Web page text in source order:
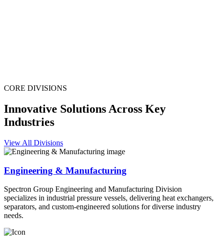
CORE DIVISIONS
Innovative Solutions Across Key
Industries
View All Divisions
Engineering & Manufacturing
Spectron Group Engineering and Manufacturing Division
specializes in industrial pressure vessels, delivering heat exchangers,
separators, and custom-engineered solutions for diverse industry
needs.